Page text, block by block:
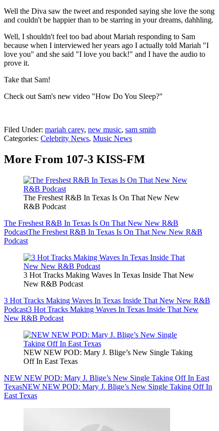
Well the Diva saw the tweet and responded saying she love the song
and couldn't be happier than to be starring in your dreams, dahhling.
Well, I shouldn't feel too bad about Mariah responding to Sam
because when I interviewed her years ago I actually told Mariah "I
love you" and she said "I love you back!" and I have the audio to
prove it.
Take that Sam!
Check out Sam's new video "How Do You Sleep?"
Filed Under: mariah carey, new music, sam smith
Categories: Celebrity News, Music News
More From 107-3 KISS-FM
The Freshest R&B In Texas Is On That New New
R&B Podcast
The Freshest R&B In Texas Is On That New New R&B
PodcastThe Freshest R&B In Texas Is On That New New R&B
Podcast
3 Hot Tracks Making Waves In Texas Inside That New
New R&B Podcast
3 Hot Tracks Making Waves In Texas Inside That New New R&B
Podcast3 Hot Tracks Making Waves In Texas Inside That New
New R&B Podcast
NEW NEW POD: Mary J. Blige’s New Single Taking
Off In East Texas
NEW NEW POD: Mary J. Blige’s New Single Taking Off In East
TexasNEW NEW POD: Mary J. Blige’s New Single Taking Off In
East Texas